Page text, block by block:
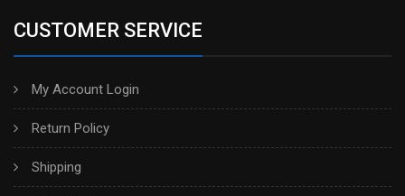
CUSTOMER SERVICE
My Account Login
Return Policy
Shipping